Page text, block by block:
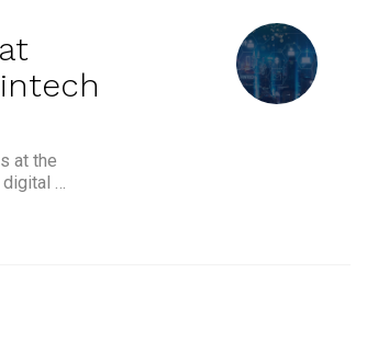
at the
digital …